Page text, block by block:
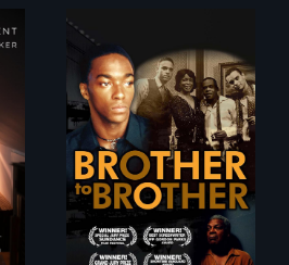
A drama that looks
back on the Harlem
Renaissance from
the perspective of
an elderly, black
writer who meets a
black, gay
teenager in a New
York homeless